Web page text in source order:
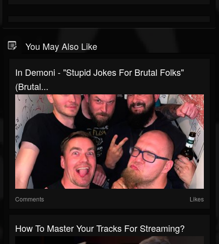
You May Also Like
In Demoni - "Stupid Jokes For Brutal Folks"
(Brutal...
Comments Likes
How To Master Your Tracks For Streaming?